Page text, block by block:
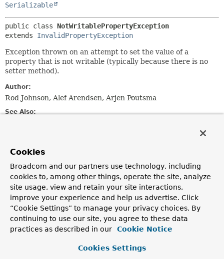
Serializable
public class NotWritablePropertyException
extends InvalidPropertyException
Exception thrown on an attempt to set the value of a
property that is not writable (typically because there is no
setter method).
Author:
Rod Johnson, Alef Arendsen, Arjen Poutsma
See Also:
Constructor Summary
Constructors
Constructor
Description
NotWritablePropertyException( Class
<?> beanClass,
String propertyName)
Create a new NotWritablePropertyException.
Cookies
Broadcom and our partners use technology, including
cookies to, among other things, operate the site, analyze
site usage, view and retain your site interactions,
improve your experience and help us advertise. Click
“Cookie Settings” to manage your privacy choices. By
continuing to use our site, you agree to these data
practices as described in our
Cookie Notice
Cookies Settings